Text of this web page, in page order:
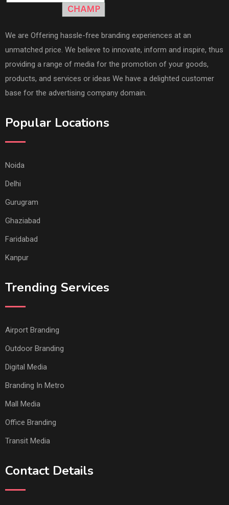
We are Offering hassle-free branding experiences at an
unmatched price. We believe to innovate, inform and inspire, thus
providing a range of media for the promotion of your goods,
products, and services or ideas We have a delighted customer
base for the advertising company domain.
Popular Locations
Noida
Delhi
Gurugram
Ghaziabad
Faridabad
Kanpur
Trending Services
Airport Branding
Outdoor Branding
Digital Media
Branding In Metro
Mall Media
Office Branding
Transit Media
Contact Details